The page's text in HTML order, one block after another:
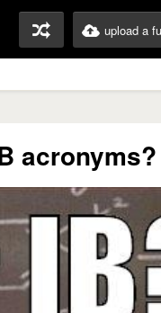
upload a
acronyms?